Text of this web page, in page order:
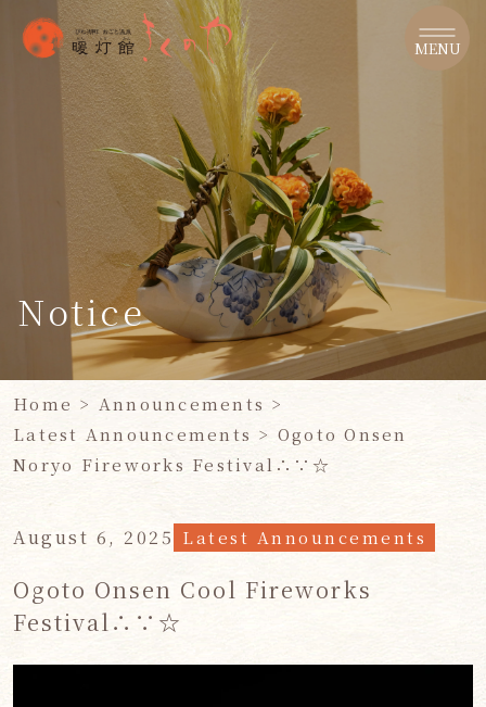
​ ​
MENU
Notice
Home > Announcements >
Latest Announcements > Ogoto Onsen
Noryo Fireworks Festival∴∵☆
August 6, 2025 Latest Announcements
Ogoto Onsen Cool Fireworks
Festival∴∵☆